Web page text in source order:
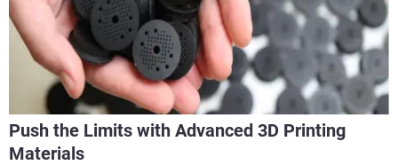
Push the Limits with Advanced 3D Printing
Materials